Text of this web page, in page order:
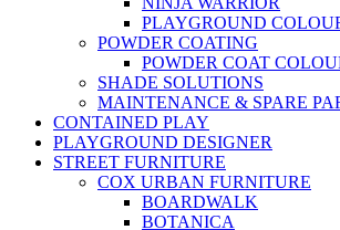
PLAYGROUND
POWDER COATING
POWDER COAT
SHADE SOLUTIONS
MAINTENANCE & SPARE
CONTAINED PLAY
PLAYGROUND DESIGNER
STREET FURNITURE
COX URBAN FURNITURE
BOARDWALK
BOTANICA